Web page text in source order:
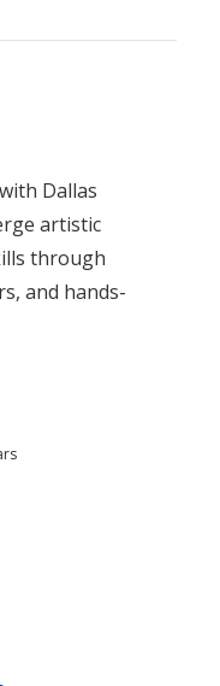
Dallas
artistic
through
and hands-